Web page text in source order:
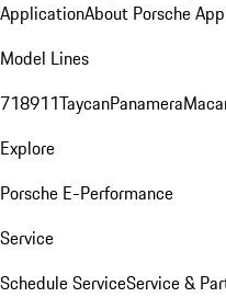
ApplicationAbout Porsche
Model Lines
718911TaycanPanamera
Explore
Porsche E-Performance
Service
Schedule ServiceService &